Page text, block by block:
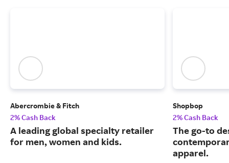
Abercrombie & Fitch
2% Cash Back
A leading global specialty retailer
for men, women and kids.
Shopbop
2% Cash Back
The go-to
apparel.